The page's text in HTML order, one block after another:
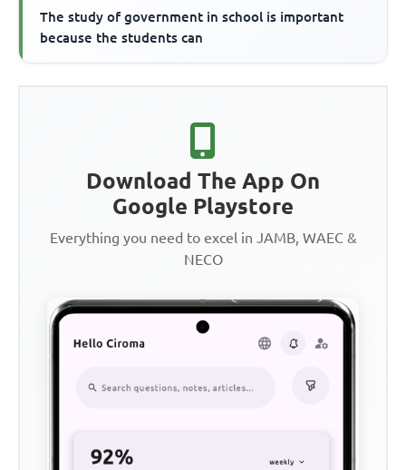
The study of government in school is important
because the students can
Download The App On
Google Playstore
Everything you need to excel in JAMB, WAEC &
NECO